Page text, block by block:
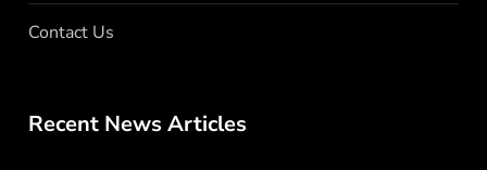
Contact Us
Recent News Articles